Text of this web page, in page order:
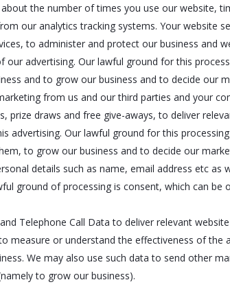
the number of times you use our website,
our analytics tracking systems. Your website
to administer and protect our business and
advertising. Our lawful ground for this
and to grow our business and to decide our
from us and our third parties and your
draws and free give-aways, to deliver
Our lawful ground for this
to grow our business and to decide our
details such as name, email address etc as
ground of processing is consent, which can be
Telephone Call Data to deliver relevant
measure or understand the effectiveness of the
We may also use such data to send other
to grow our business).